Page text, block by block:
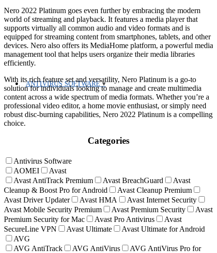
ANTIVIRUS SOFTWARE
Nero 2022 Platinum goes even further by embracing the modern
world of streaming and playback. It features a media player that
supports virtually all common audio and video formats and is
equipped for streaming content from smartphones, tablets, and other
devices. Nero also offers its MediaHome platform, a powerful media
management tool that helps users organize their media libraries
efficiently.
With its rich feature set and versatility, Nero Platinum is a go-to
solution for individuals looking to manage and create multimedia
content across a wide spectrum of media formats. Whether you’re a
professional video editor, a home movie enthusiast, or simply need
robust disc-burning capabilities, Nero 2022 Platinum is a compelling
choice.
Categories
Antivirus Software
AOMEI
Avast
Avast AntiTrack Premium
Avast BreachGuard
Avast
Cleanup & Boost Pro for Android
Avast Cleanup Premium
Avast Driver Updater
Avast HMA
Avast Internet Security
Avast Mobile Security Premium
Avast Premium Security
Avast
Premium Security for Mac
Avast Pro Antivirus
Avast
SecureLine VPN
Avast Ultimate
Avast Ultimate for Android
AVG
AVG AntiTrack
AVG AntiVirus
AVG AntiVirus Pro for